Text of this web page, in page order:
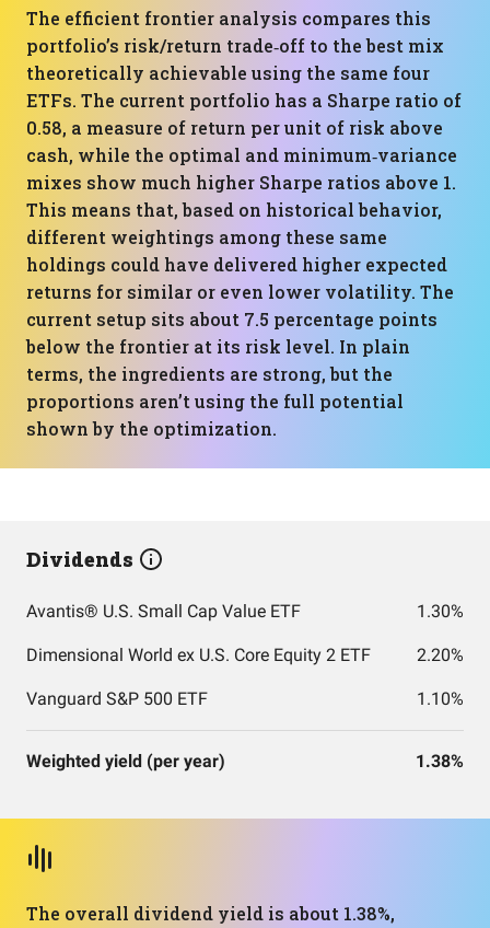
The efficient frontier analysis compares this
portfolio’s risk/return trade‑off to the best mix
theoretically achievable using the same four
ETFs. The current portfolio has a Sharpe ratio of
0.58, a measure of return per unit of risk above
cash, while the optimal and minimum‑variance
mixes show much higher Sharpe ratios above 1.
This means that, based on historical behavior,
different weightings among these same
holdings could have delivered higher expected
returns for similar or even lower volatility. The
current setup sits about 7.5 percentage points
below the frontier at its risk level. In plain
terms, the ingredients are strong, but the
proportions aren’t using the full potential
shown by the optimization.
Dividends
Avantis® U.S. Small Cap Value ETF 1.30%
Dimensional World ex U.S. Core Equity 2 ETF 2.20%
Vanguard S&P 500 ETF 1.10%
Weighted yield (per year) 1.38%
The overall dividend yield is about 1.38%,